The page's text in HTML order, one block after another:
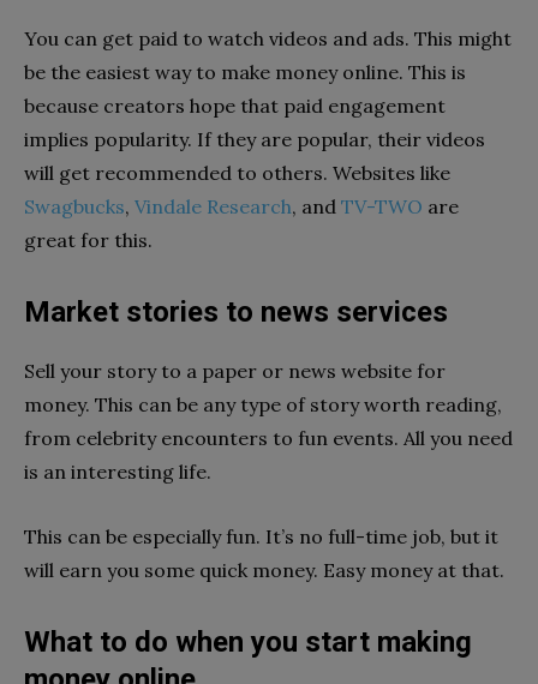
You can get paid to watch videos and ads. This might
be the easiest way to make money online. This is
because creators hope that paid engagement
implies popularity. If they are popular, their videos
will get recommended to others. Websites like
Swagbucks, Vindale Research, and TV-TWO are
great for this.
Market stories to news services
Sell your story to a paper or news website for
money. This can be any type of story worth reading,
from celebrity encounters to fun events. All you need
is an interesting life.
This can be especially fun. It’s no full-time job, but it
will earn you some quick money. Easy money at that.
What to do when you start making